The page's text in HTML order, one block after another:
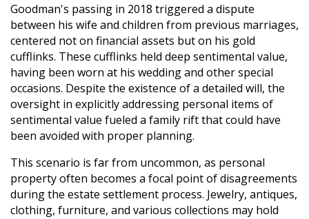
Goodman's passing in 2018 triggered a dispute
between his wife and children from previous marriages,
centered not on financial assets but on his gold
cufflinks. These cufflinks held deep sentimental value,
having been worn at his wedding and other special
occasions. Despite the existence of a detailed will, the
oversight in explicitly addressing personal items of
sentimental value fueled a family rift that could have
been avoided with proper planning.
This scenario is far from uncommon, as personal
property often becomes a focal point of disagreements
during the estate settlement process. Jewelry, antiques,
clothing, furniture, and various collections may hold